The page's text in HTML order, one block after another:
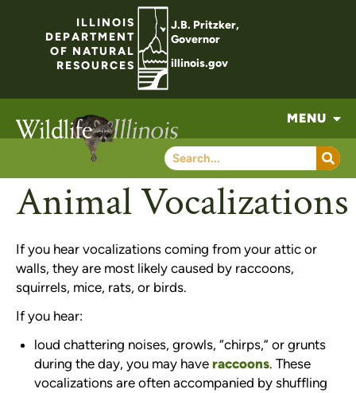
ILLINOIS
DEPARTMENT
OF NATURAL
RESOURCES
J.B. Pritzker,
Governor
illinois.gov
MENU
Animal Vocalizations
If you hear vocalizations coming from your attic or
walls, they are most likely caused by raccoons,
squirrels, mice, rats, or birds.
If you hear:
loud chattering noises, growls, “chirps,” or grunts
during the day, you may have raccoons. These
vocalizations are often accompanied by shuffling